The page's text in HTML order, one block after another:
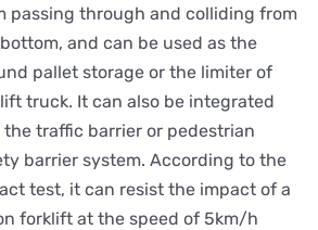
passing through and colliding from
and can be used as the
pallet storage or the limiter of
truck. It can also be integrated
the traffic barrier or pedestrian
barrier system. According to the
test, it can resist the impact of a
forklift at the speed of 5km/h